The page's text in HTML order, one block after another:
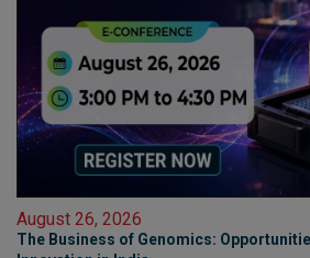
August 26, 2026
The Business of Genomics: